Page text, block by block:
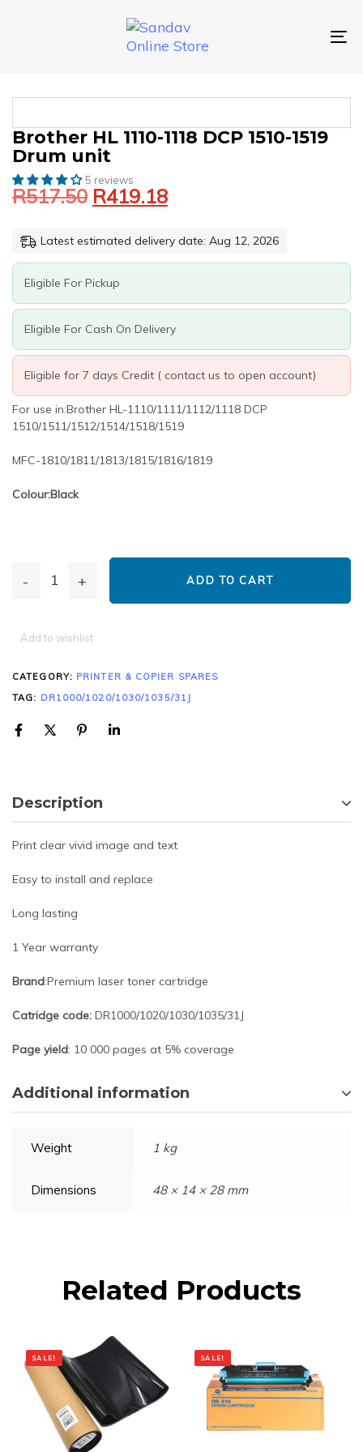
Brother HL 1110-1118 DCP 1510-1519
Drum unit
5 reviews
R517.50
Original
price
was:
R517.50. R419.18
Current
price
is:
R419.18.
Latest estimated delivery date: Aug 12, 2026
Eligible For Pickup
Eligible For Cash On Delivery
Eligible for 7 days Credit ( contact us to open account)
For use in:Brother HL-1110/1111/1112/1118 DCP
1510/1511/1512/1514/1518/1519
MFC-1810/1811/1813/1815/1816/1819
Colour:Black
BROTHER
HL
1110-
1118
DCP
DRUM
ADD TO CART
Add to wishlist
CATEGORY: PRINTER & COPIER SPARES
TAG: DR1000/1020/1030/1035/31J
Description
Print clear vivid image and text
Easy to install and replace
Long lasting
1 Year warranty
Brand:Premium laser toner cartridge
Catridge code: DR1000/1020/1030/1035/31J
Page yield: 10 000 pages at 5% coverage
Additional information
Weight 1 kg
Dimensions 48 × 14 × 28 mm
Related Products
SALE! SALE!